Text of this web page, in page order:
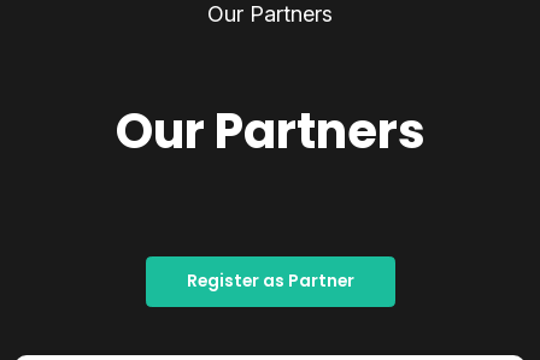
Our Partners
Our Partners
Register as Partner